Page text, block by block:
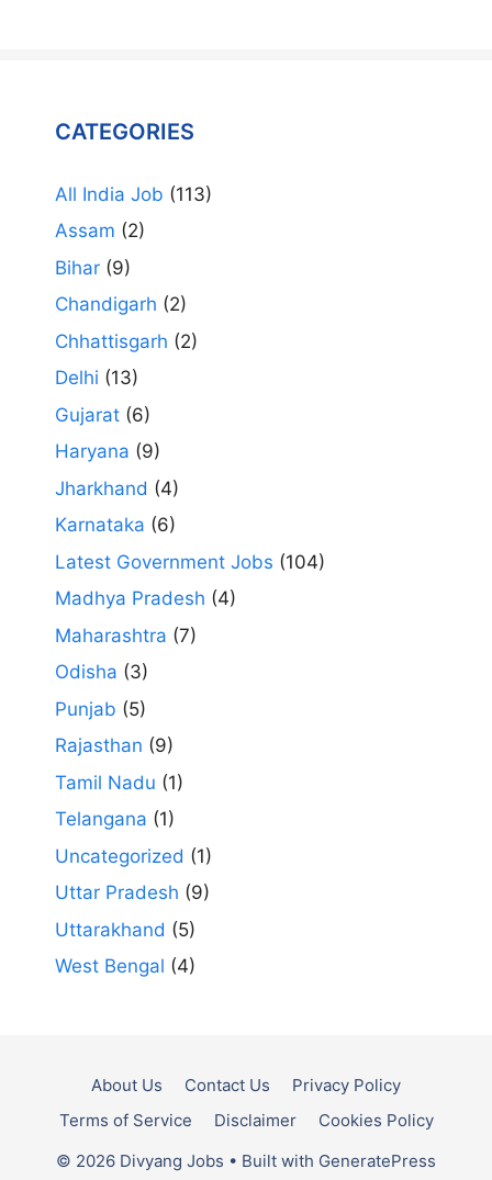
CATEGORIES
All India Job (113)
Assam (2)
Bihar (9)
Chandigarh (2)
Chhattisgarh (2)
Delhi (13)
Gujarat (6)
Haryana (9)
Jharkhand (4)
Karnataka (6)
Latest Government Jobs (104)
Madhya Pradesh (4)
Maharashtra (7)
Odisha (3)
Punjab (5)
Rajasthan (9)
Tamil Nadu (1)
Telangana (1)
Uncategorized (1)
Uttar Pradesh (9)
Uttarakhand (5)
West Bengal (4)
About Us Contact Us
Privacy Policy
Terms of Service
Disclaimer
Cookies Policy
© 2026 Divyang Jobs • Built with GeneratePress